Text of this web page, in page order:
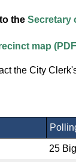
the Secretary
map
the City
25